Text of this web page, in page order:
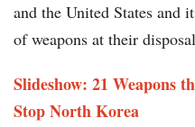
and the United States and
of weapons at their
Slideshow: 21 Weapons
Stop North Korea